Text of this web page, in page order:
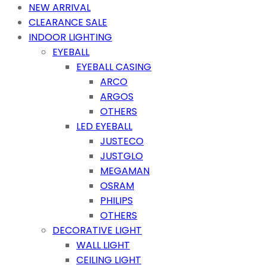
NEW ARRIVAL
CLEARANCE SALE
INDOOR LIGHTING
EYEBALL
EYEBALL CASING
ARCO
ARGOS
OTHERS
LED EYEBALL
JUSTECO
JUSTGLO
MEGAMAN
OSRAM
PHILIPS
OTHERS
DECORATIVE LIGHT
WALL LIGHT
CEILING LIGHT